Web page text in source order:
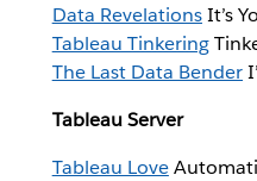
Data RevelationsIt’s
Tableau Tinkering
The Last Data Bender
Tableau Server
Tableau Love